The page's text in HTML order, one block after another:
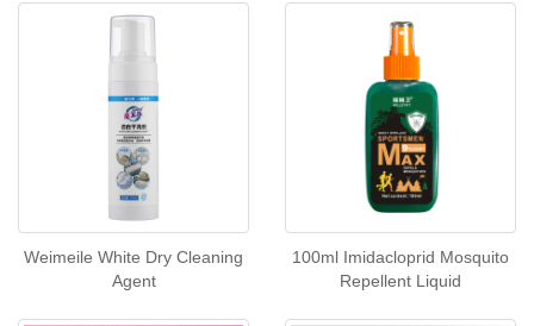
Weimeile White Dry Cleaning
Agent
100ml Imidacloprid Mosquito
Repellent Liquid